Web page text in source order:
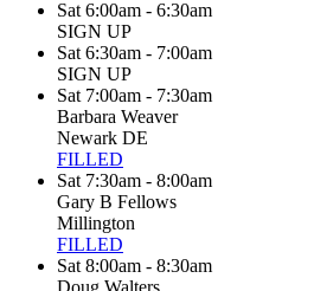
Sat 6:00am - 6:30am
SIGN UP
Sat 6:30am - 7:00am
SIGN UP
Sat 7:00am - 7:30am
Barbara Weaver
Newark DE
FILLED
Sat 7:30am - 8:00am
Gary B Fellows
Millington
FILLED
Sat 8:00am - 8:30am
Doug Walters